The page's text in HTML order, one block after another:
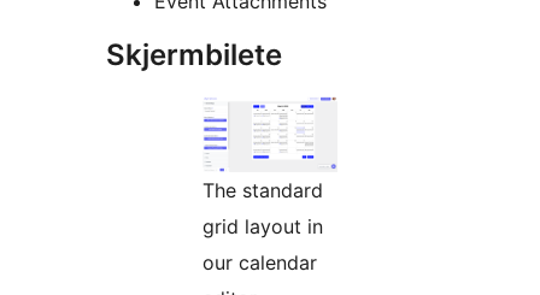
Skjermbilete
The standard
grid layout in
our calendar